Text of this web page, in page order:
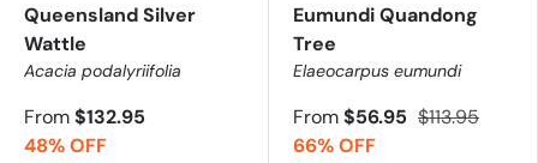
Queensland Silver
Wattle
Acacia podalyriifolia
From$132.95
48% OFF
Eumundi Quandong
Tree
Elaeocarpus eumundi
From$56.95 $113.95
66% OFF